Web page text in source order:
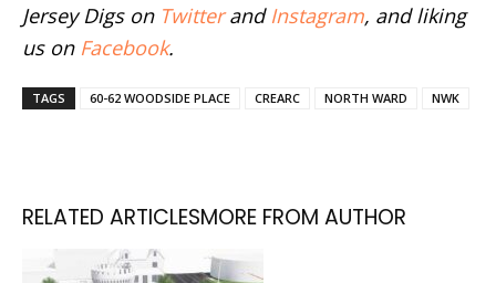
Jersey Digs on Twitterand Instagram, and liking
us on Facebook.
TAGS 60-62 WOODSIDE PLACE CREARC NORTH WARD NWK
RELATED ARTICLESMORE FROM AUTHOR